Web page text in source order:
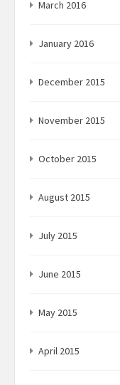
March 2016
January 2016
December 2015
November 2015
October 2015
August 2015
July 2015
June 2015
May 2015
April 2015